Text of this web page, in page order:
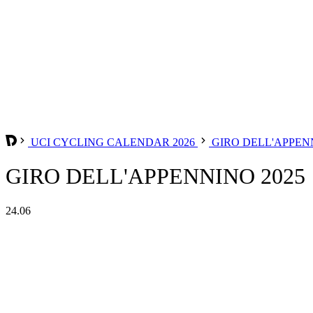
UCI CYCLING CALENDAR 2026 GIRO
GIRO DELL'APPENNINO 2025
24.06